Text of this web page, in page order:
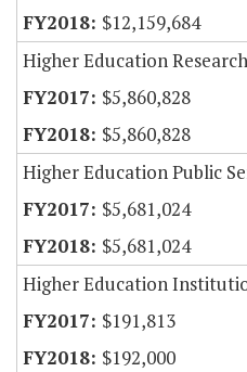
$12,159,684
Higher Education
$5,860,828
$5,860,828
Higher Education Public
$5,681,024
$5,681,024
Higher Education
$191,813
$192,000